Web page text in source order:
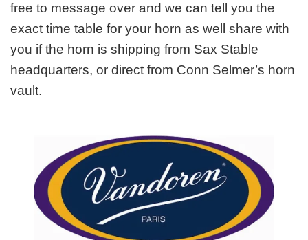
free to message over and we can tell you the
exact time table for your horn as well share with
you if the horn is shipping from Sax Stable
headquarters, or direct from Conn Selmer’s horn
vault.